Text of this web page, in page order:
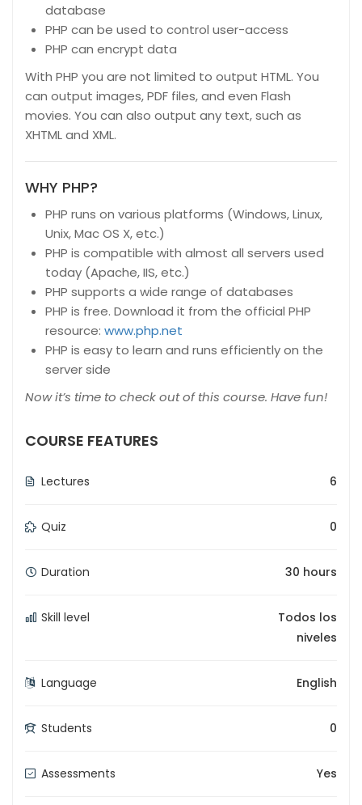
database
PHP can be used to control user-access
PHP can encrypt data
With PHP you are not limited to output HTML. You
can output images, PDF files, and even Flash
movies. You can also output any text, such as
XHTML and XML.
WHY PHP?
PHP runs on various platforms (Windows, Linux,
Unix, Mac OS X, etc.)
PHP is compatible with almost all servers used
today (Apache, IIS, etc.)
PHP supports a wide range of databases
PHP is free. Download it from the official PHP
resource: www.php.net
PHP is easy to learn and runs efficiently on the
server side
Now it’s time to check out of this course. Have fun!
COURSE FEATURES
Lectures 6
Quiz 0
Duration 30 hours
Skill level
Todos los
niveles
Language English
Students 0
Assessments Yes